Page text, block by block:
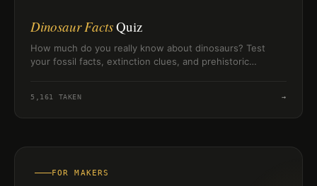
Dinosaur FactsQuiz
How much do you really know about dinosaurs? Test
your fossil facts, extinction clues, and prehistoric
5,161 TAKEN →
FOR MAKERS